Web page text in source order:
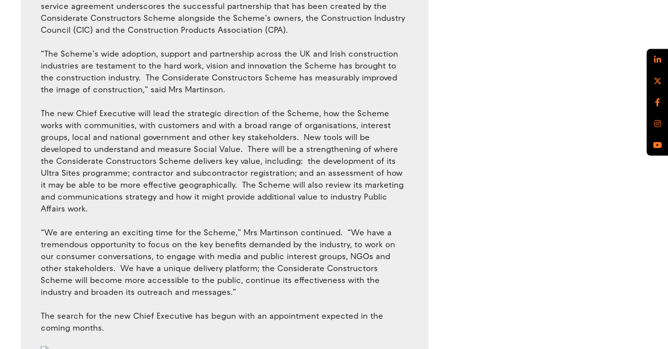
service agreement underscores the successful partnership that has been created by the
Considerate Constructors Scheme alongside the Scheme’s owners, the Construction Industry
Council (CIC) and the Construction Products Association (CPA).
“The Scheme’s wide adoption, support and partnership across the UK and Irish construction
industries are testament to the hard work, vision and innovation the Scheme has brought to
the construction industry. The Considerate Constructors Scheme has measurably improved
the image of construction,” said Mrs Martinson.
The new Chief Executive will lead the strategic direction of the Scheme, how the Scheme
works with communities, with customers and with a broad range of organisations, interest
groups, local and national government and other key stakeholders. New tools will be
developed to understand and measure Social Value. There will be a strengthening of where
the Considerate Constructors Scheme delivers key value, including: the development of its
Ultra Sites programme; contractor and subcontractor registration; and an assessment of how
it may be able to be more effective geographically. The Scheme will also review its marketing
and communications strategy and how it might provide additional value to industry Public
Affairs work.
“We are entering an exciting time for the Scheme,” Mrs Martinson continued. “We have a
tremendous opportunity to focus on the key benefits demanded by the industry, to work on
our consumer conversations, to engage with media and public interest groups, NGOs and
other stakeholders. We have a unique delivery platform; the Considerate Constructors
Scheme will become more accessible to the public, continue its effectiveness with the
industry and broaden its outreach and messages.”
The search for the new Chief Executive has begun with an appointment expected in the
coming months.